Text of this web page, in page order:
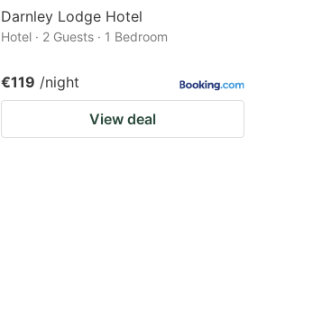
Darnley Lodge Hotel
Hotel · 2 Guests · 1 Bedroom
€119 /night
View deal